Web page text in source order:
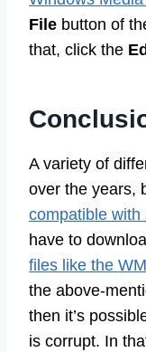
File button of
that, click the
A variety of
over the years,
compatible with
have to
files like the
the above-
then it’s
is corrupt. In